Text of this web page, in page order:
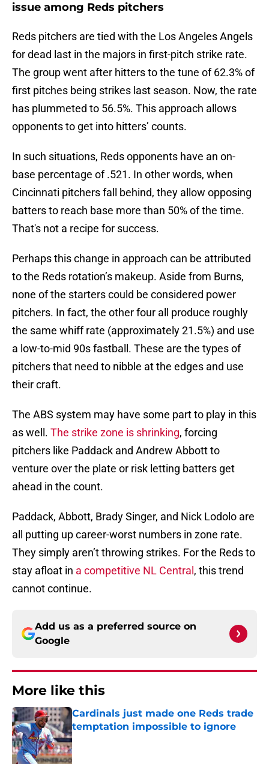
issue among Reds pitchers
Reds pitchers are tied with the Los Angeles Angels
for dead last in the majors in first-pitch strike rate.
The group went after hitters to the tune of 62.3% of
first pitches being strikes last season. Now, the rate
has plummeted to 56.5%. This approach allows
opponents to get into hitters’ counts.
In such situations, Reds opponents have an on-
base percentage of .521. In other words, when
Cincinnati pitchers fall behind, they allow opposing
batters to reach base more than 50% of the time.
That's not a recipe for success.
Perhaps this change in approach can be attributed
to the Reds rotation’s makeup. Aside from Burns,
none of the starters could be considered power
pitchers. In fact, the other four all produce roughly
the same whiff rate (approximately 21.5%) and use
a low-to-mid 90s fastball. These are the types of
pitchers that need to nibble at the edges and use
their craft.
The ABS system may have some part to play in this
as well. The strike zone is shrinking, forcing
pitchers like Paddack and Andrew Abbott to
venture over the plate or risk letting batters get
ahead in the count.
Paddack, Abbott, Brady Singer, and Nick Lodolo are
all putting up career-worst numbers in zone rate.
They simply aren’t throwing strikes. For the Reds to
stay afloat in a competitive NL Central , this trend
cannot continue.
Add us as a preferred source on
Google
More like this
Cardinals just made one Reds trade
temptation impossible to ignore
Published by on Invalid Date